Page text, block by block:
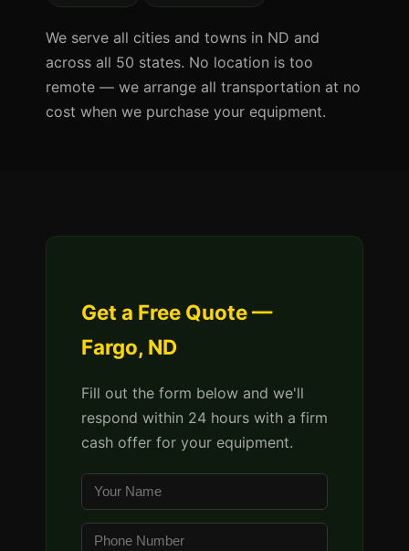
We serve all cities and towns in ND and
across all 50 states. No location is too
remote — we arrange all transportation at no
cost when we purchase your equipment.
Get a Free Quote —
Fargo, ND
Fill out the form below and we'll
respond within 24 hours with a firm
cash offer for your equipment.